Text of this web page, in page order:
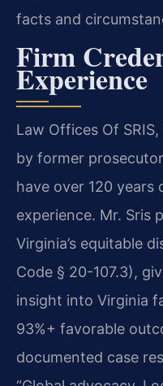
facts and
Firm
Experience
Law Offices Of
by former
have over 120 years
experience. Mr. Sris
Virginia’s equitable
Code § 20-107.3),
insight into Virginia
93%+ favorable
documented case